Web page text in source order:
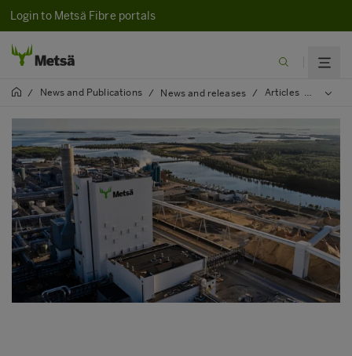
Login to Metsä Fibre portals
/ News and Publications / News and releases / Articles / 2024